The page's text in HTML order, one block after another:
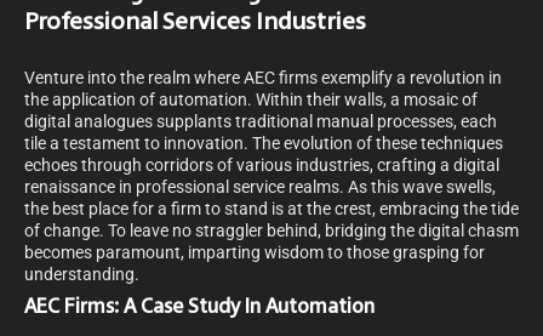
Professional Services Industries
Venture into the realm where AEC firms exemplify a revolution in
the application of automation. Within their walls, a mosaic of
digital analogues supplants traditional manual processes, each
tile a testament to innovation. The evolution of these techniques
echoes through corridors of various industries, crafting a digital
renaissance in professional service realms. As this wave swells,
the best place for a firm to stand is at the crest, embracing the tide
of change. To leave no straggler behind, bridging the digital chasm
becomes paramount, imparting wisdom to those grasping for
understanding.
AEC Firms: A Case Study In Automation